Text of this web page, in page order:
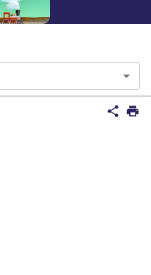
share print